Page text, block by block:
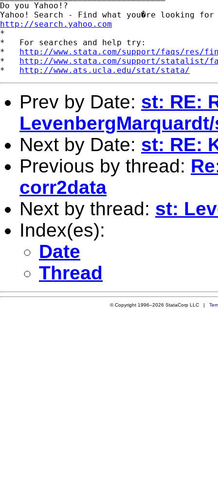
Do you Yahoo!?
http://search.yahoo.com
*
*   For searches and help try:
* http://www.stata.com/support/faqs/res/
* http://www.stata.com/support/statalist/
* http://www.ats.ucla.edu/stat/stata/
Prev by Date: st: RE:
Next by Date: st: RE:
Previous by thread:
corr2data
Next by thread: st:
Index(es):
Date
Thread
© Copyright 1996–2026 StataCorp LLC |